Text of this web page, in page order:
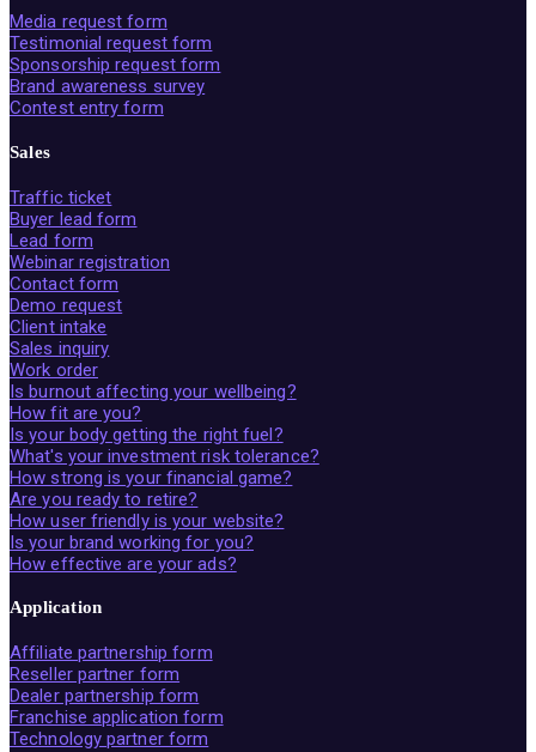
Media request form
Testimonial request form
Sponsorship request form
Brand awareness survey
Contest entry form
Sales
Traffic ticket
Buyer lead form
Lead form
Webinar registration
Contact form
Demo request
Client intake
Sales inquiry
Work order
Is burnout affecting your wellbeing?
How fit are you?
Is your body getting the right fuel?
What's your investment risk tolerance?
How strong is your financial game?
Are you ready to retire?
How user friendly is your website?
Is your brand working for you?
How effective are your ads?
Application
Affiliate partnership form
Reseller partner form
Dealer partnership form
Franchise application form
Technology partner form